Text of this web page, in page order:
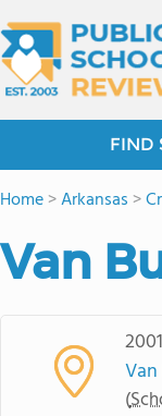
FIND
Home>Arkansas >
Van
(